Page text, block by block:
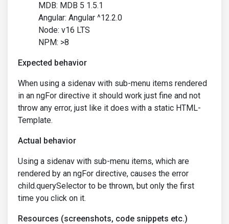
MDB: MDB 5 1.5.1
Angular: Angular ^12.2.0
Node: v16 LTS
NPM: >8
Expected behavior
When using a sidenav with sub-menu items rendered
in an ngFor directive it should work just fine and not
throw any error, just like it does with a static HTML-
Template.
Actual behavior
Using a sidenav with sub-menu items, which are
rendered by an ngFor directive, causes the error
child.querySelector to be thrown, but only the first
time you click on it.
Resources (screenshots, code snippets etc.)